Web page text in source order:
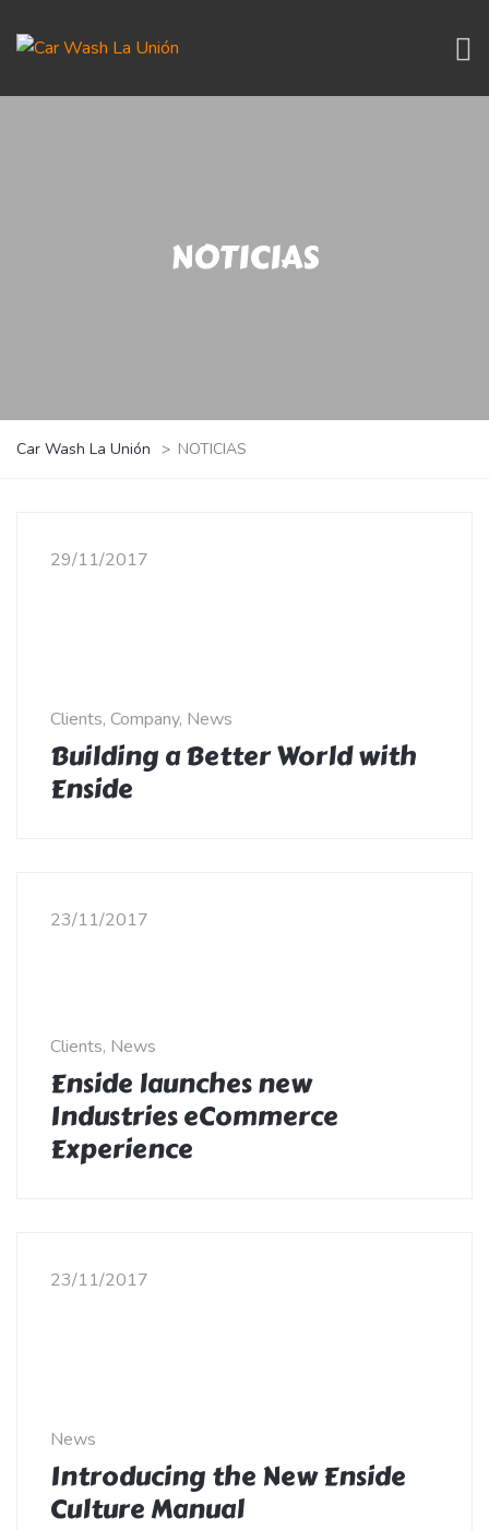
NOTICIAS
Car Wash La Unión > NOTICIAS
29/11/2017
Clients, Company, News
Building a Better World with
Enside
23/11/2017
Clients, News
Enside launches new
Industries eCommerce
Experience
23/11/2017
News
Introducing the New Enside
Culture Manual